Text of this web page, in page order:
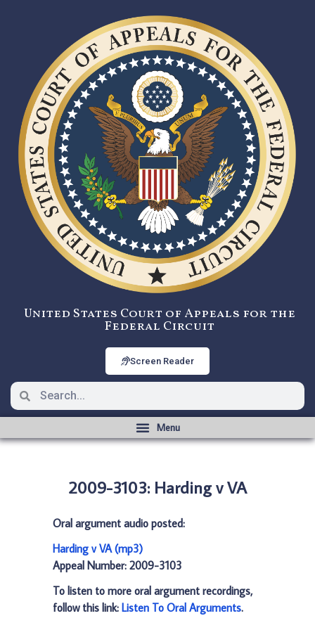
United States Court of Appeals for the
Federal Circuit
Screen Reader
2009-3103: Harding v VA
Oral argument audio posted:
Harding v VA (mp3)
Appeal Number: 2009-3103
To listen to more oral argument recordings,
follow this link: Listen To Oral Arguments.